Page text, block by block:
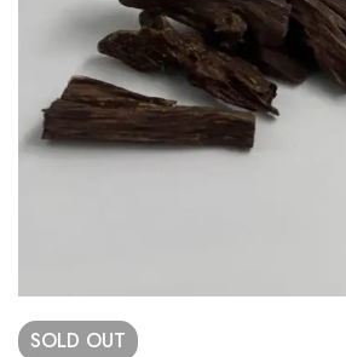
SOLD OUT